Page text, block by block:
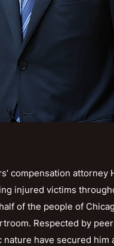
compensation
injured victims
of the people of
Respected by
have secured